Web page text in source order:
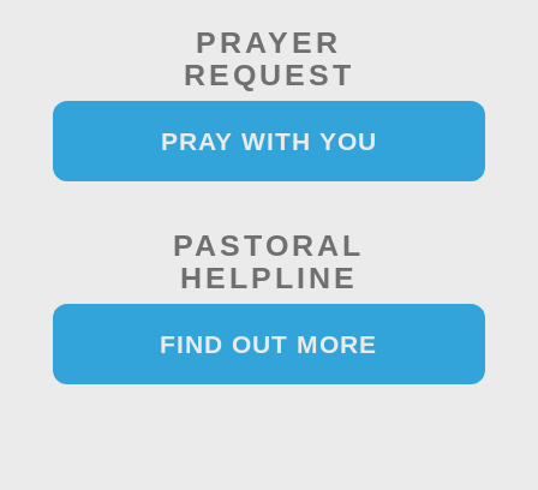
PRAYER
REQUEST
PRAY WITH YOU
PASTORAL
HELPLINE
FIND OUT MORE